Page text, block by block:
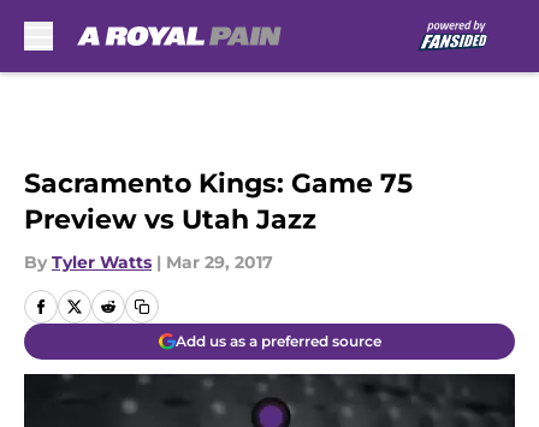
Sacramento Kings: Game 75
Preview vs Utah Jazz
By Tyler Watts | Mar 29, 2017
Add us as a preferred source